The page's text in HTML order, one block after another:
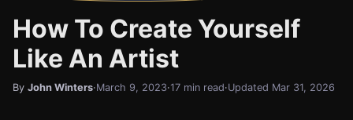
How To Create Yourself
Like An Artist
By John Winters·March 9, 2023·17 min read·Updated Mar 31, 2026